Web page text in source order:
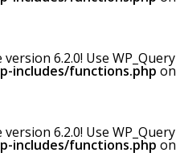
version 6.2.0! Use WP_Query
includes/functions.php on
version 6.2.0! Use WP_Query
includes/functions.php on